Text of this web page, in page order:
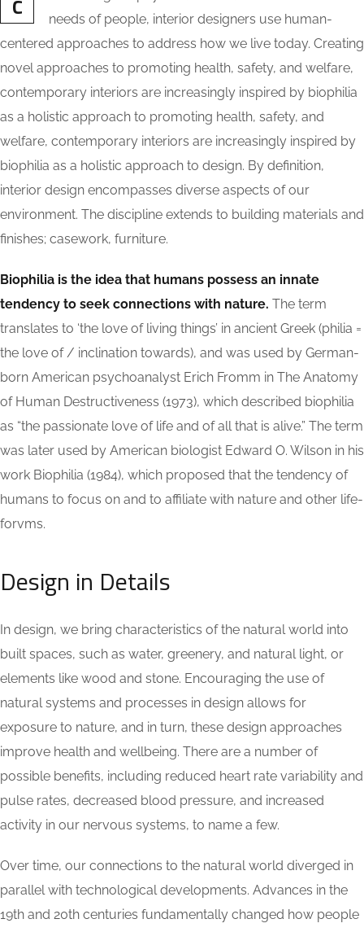
C
needs of people, interior designers use human-
centered approaches to address how we live today. Creating
novel approaches to promoting health, safety, and welfare,
contemporary interiors are increasingly inspired by biophilia
as a holistic approach to promoting health, safety, and
welfare, contemporary interiors are increasingly inspired by
biophilia as a holistic approach to design. By definition,
interior design encompasses diverse aspects of our
environment. The discipline extends to building materials and
finishes; casework, furniture.
Biophilia is the idea that humans possess an innate
tendency to seek connections with nature. The term
translates to ‘the love of living things’ in ancient Greek (philia =
the love of / inclination towards), and was used by German-
born American psychoanalyst Erich Fromm in The Anatomy
of Human Destructiveness (1973), which described biophilia
as “the passionate love of life and of all that is alive.” The term
was later used by American biologist Edward O. Wilson in his
work Biophilia (1984), which proposed that the tendency of
humans to focus on and to affiliate with nature and other life-
forvms.
Design in Details
In design, we bring characteristics of the natural world into
built spaces, such as water, greenery, and natural light, or
elements like wood and stone. Encouraging the use of
natural systems and processes in design allows for
exposure to nature, and in turn, these design approaches
improve health and wellbeing. There are a number of
possible benefits, including reduced heart rate variability and
pulse rates, decreased blood pressure, and increased
activity in our nervous systems, to name a few.
Over time, our connections to the natural world diverged in
parallel with technological developments. Advances in the
19th and 20th centuries fundamentally changed how people